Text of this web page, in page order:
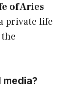
of Aries
private life
media?